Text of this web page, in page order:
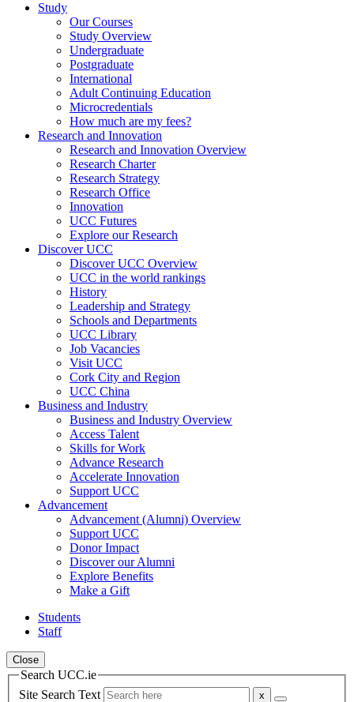
Study
Our Courses
Study Overview
Undergraduate
Postgraduate
International
Adult Continuing Education
Microcredentials
How much are my fees?
Research and Innovation
Research and Innovation Overview
Research Charter
Research Strategy
Research Office
Innovation
UCC Futures
Explore our Research
Discover UCC
Discover UCC Overview
UCC in the world rankings
History
Leadership and Strategy
Schools and Departments
UCC Library
Job Vacancies
Visit UCC
Cork City and Region
UCC China
Business and Industry
Business and Industry Overview
Access Talent
Skills for Work
Advance Research
Accelerate Innovation
Support UCC
Advancement
Advancement (Alumni) Overview
Support UCC
Donor Impact
Discover our Alumni
Explore Benefits
Make a Gift
Students
Staff
Close
Search UCC.ie
Site Search Text